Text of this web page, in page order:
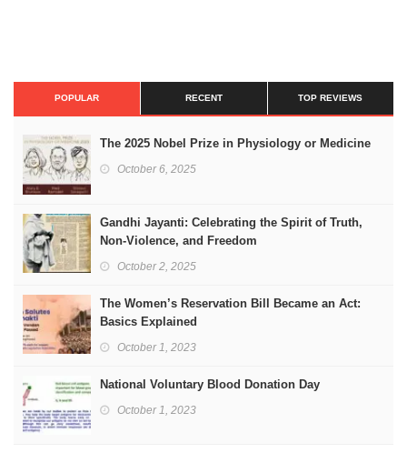
POPULAR RECENT TOP REVIEWS
The 2025 Nobel Prize in Physiology or Medicine
October 6, 2025
Gandhi Jayanti: Celebrating the Spirit of Truth,
Non-Violence, and Freedom
October 2, 2025
The Women’s Reservation Bill Became an Act:
Basics Explained
October 1, 2023
National Voluntary Blood Donation Day
October 1, 2023